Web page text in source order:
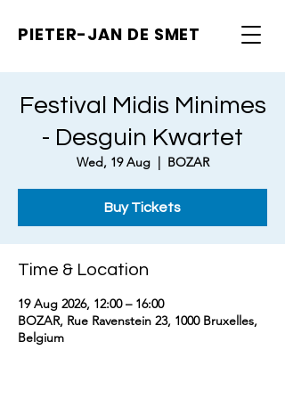
PIETER-JAN DE SMET
Festival Midis Minimes
- Desguin Kwartet
Wed, 19 Aug
  |
BOZAR
Buy Tickets
Time & Location
19 Aug 2026, 12:00 – 16:00
BOZAR, Rue Ravenstein 23, 1000 Bruxelles,
Belgium